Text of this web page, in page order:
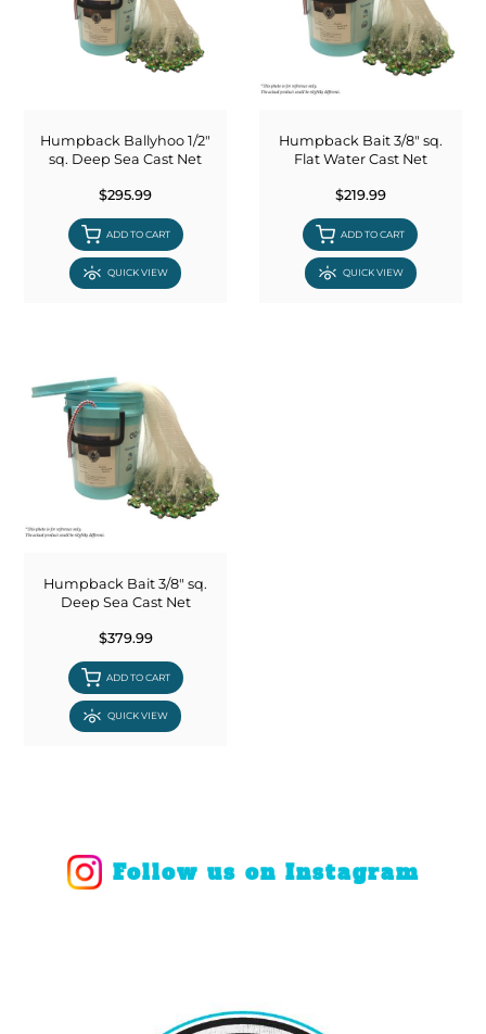
Humpback Ballyhoo 1/2"
sq. Deep Sea Cast Net
$295.99
ADD TO CART
QUICK VIEW
Humpback Bait 3/8" sq.
Flat Water Cast Net
$219.99
ADD TO CART
QUICK VIEW
Humpback Bait 3/8" sq.
Deep Sea Cast Net
$379.99
ADD TO CART
QUICK VIEW
Follow us on Instagram